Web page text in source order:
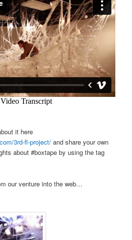
it here
3rd-fl-project/ and share your own
about #boxtape by using the tag
our venture into the web…